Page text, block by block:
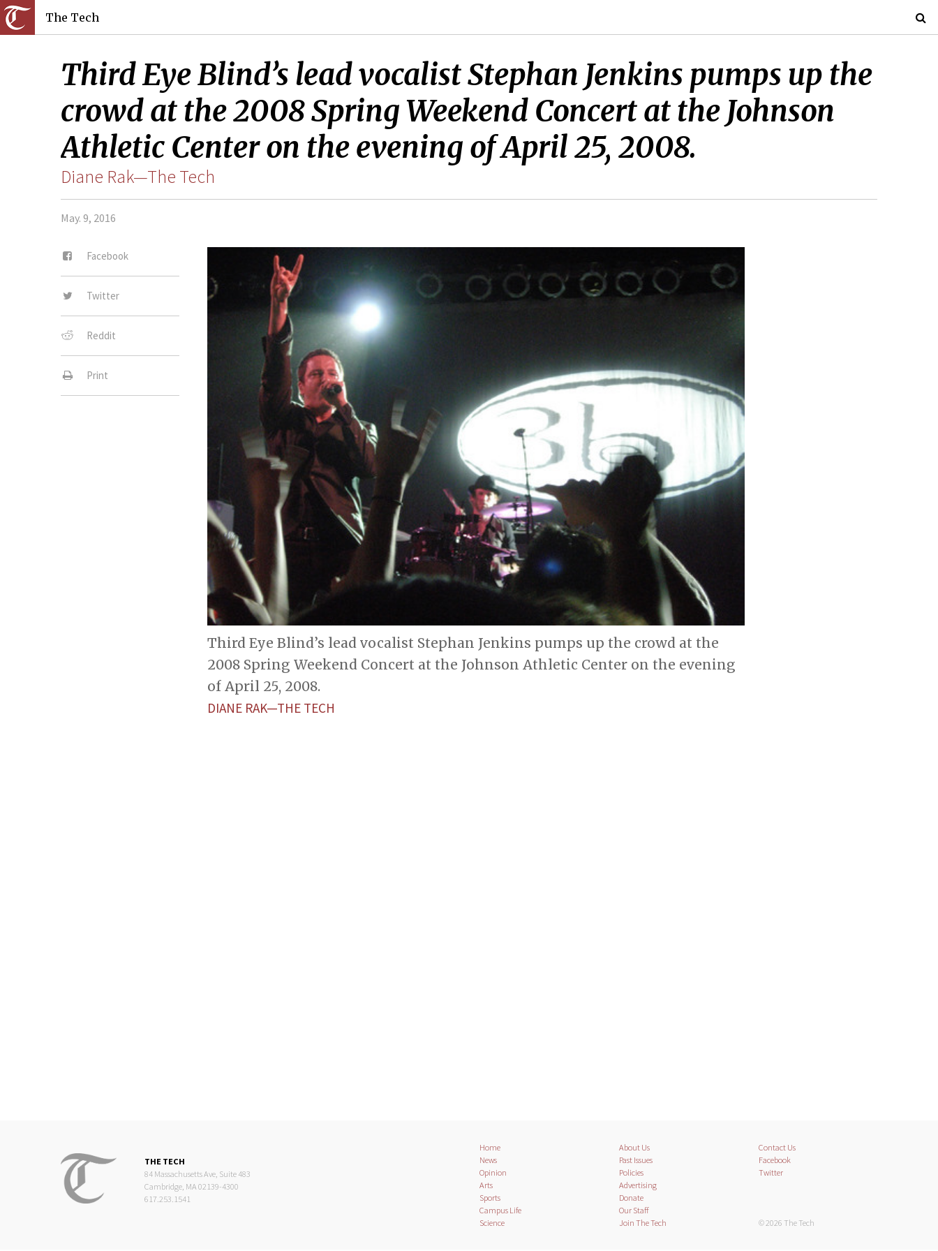
The Tech
Third Eye Blind’s lead vocalist Stephan Jenkins pumps up the
crowd at the 2008 Spring Weekend Concert at the Johnson
Athletic Center on the evening of April 25, 2008.
Diane Rak—The Tech
May. 9, 2016
Facebook
Twitter
Reddit
Print
Third Eye Blind’s lead vocalist Stephan Jenkins pumps up the crowd at the
2008 Spring Weekend Concert at the Johnson Athletic Center on the evening
of April 25, 2008.
DIANE RAK—THE TECH
THE TECH
84 Massachusetts Ave, Suite 483
Cambridge, MA 02139-4300
617.253.1541
Home
News
Opinion
Arts
Sports
Campus Life
Science
About Us
Past Issues
Policies
Advertising
Donate
Our Staff
Join The Tech
Contact Us
Facebook
Twitter
© 2026 The Tech